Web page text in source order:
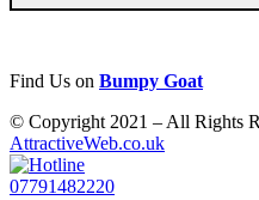
Find Us on Bumpy Goat
© Copyright 2021 – All Rights
AttractiveWeb.co.uk
07791482220